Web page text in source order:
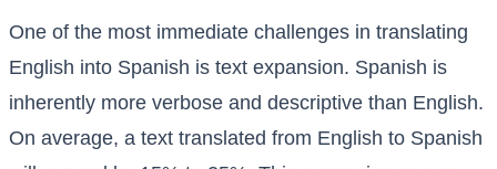
One of the most immediate challenges in translating
English into Spanish is text expansion. Spanish is
inherently more verbose and descriptive than English.
On average, a text translated from English to Spanish